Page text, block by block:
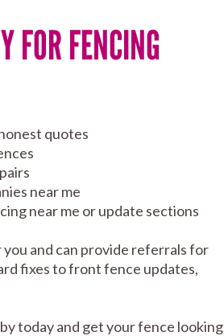
FOR FENCING
quotes
near me
near me or update sections
and can provide referrals for
fixes to front fence updates,
today and get your fence looking